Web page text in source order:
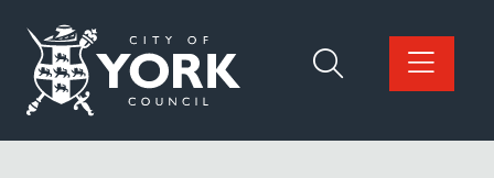
Logo: Visit the City of York Council home page